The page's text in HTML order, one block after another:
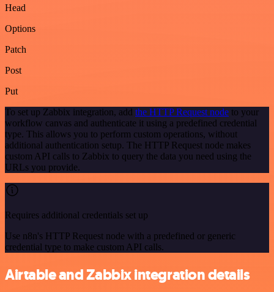
Head
Options
Patch
Post
Put
To set up Zabbix integration, add the HTTP Request node to your
workflow canvas and authenticate it using a predefined credential
type. This allows you to perform custom operations, without
additional authentication setup. The HTTP Request node makes
custom API calls to Zabbix to query the data you need using the
URLs you provide.
Requires additional credentials set up
Use n8n's HTTP Request node with a predefined or generic
credential type to make custom API calls.
Airtable and Zabbix integration details